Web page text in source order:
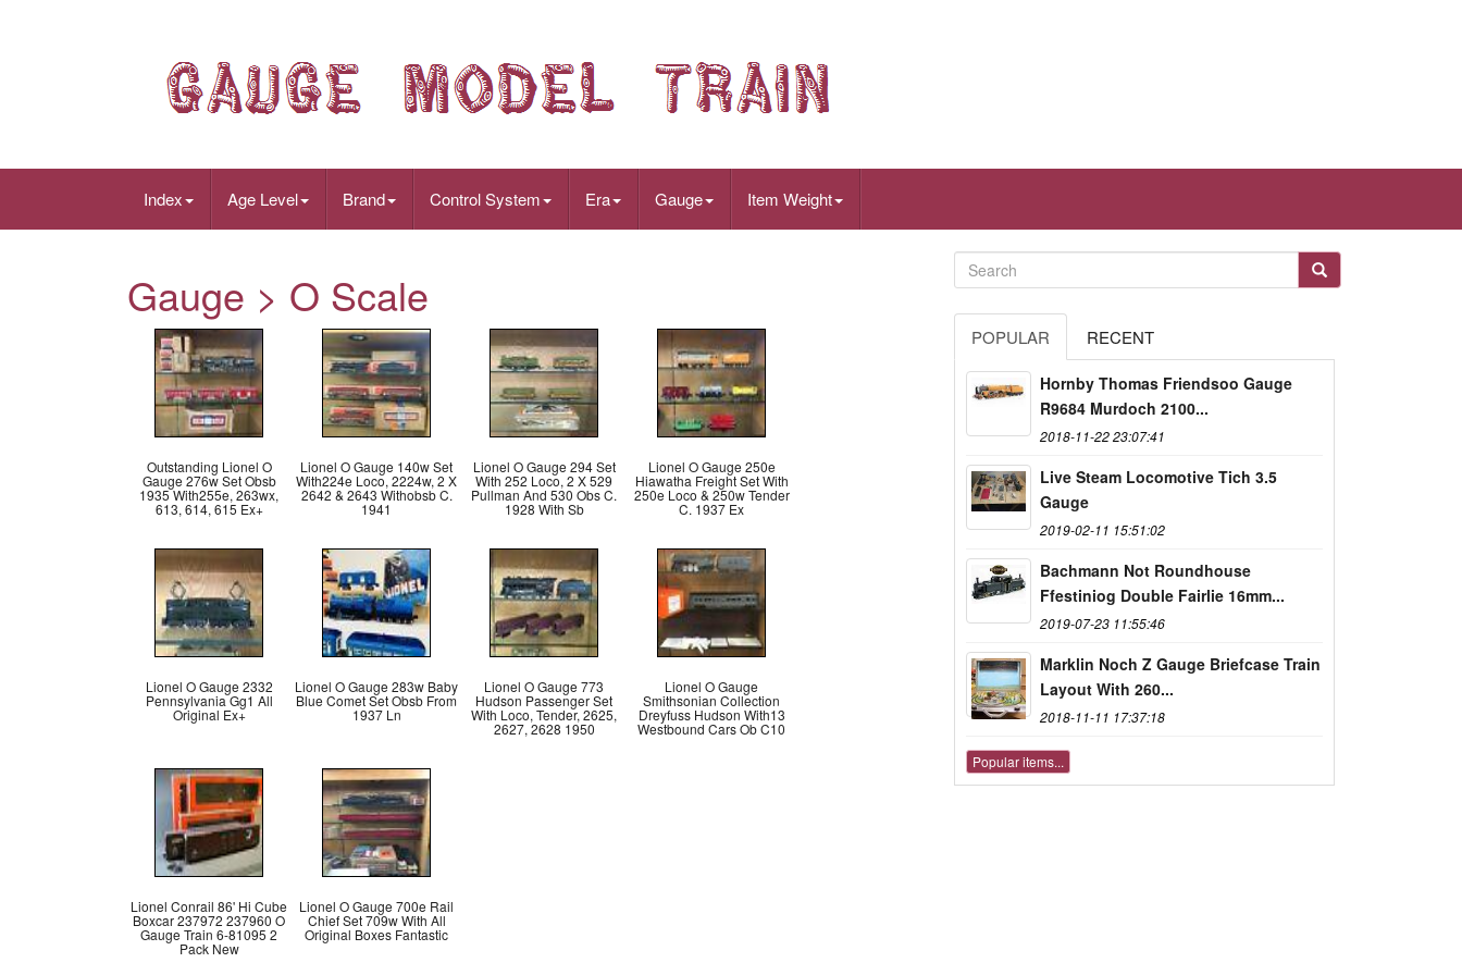
Index Age Level Brand Control System Era Gauge Item Weight
Gauge > O Scale
Outstanding Lionel O
Gauge 276w Set Obsb
1935 With255e, 263wx,
613, 614, 615 Ex+
Lionel O Gauge 140w Set
With224e Loco, 2224w, 2 X
2642 & 2643 Withobsb C.
1941
Lionel O Gauge 294 Set
With 252 Loco, 2 X 529
Pullman And 530 Obs C.
1928 With Sb
Lionel O Gauge 250e
Hiawatha Freight Set With
250e Loco & 250w Tender
C. 1937 Ex
Lionel O Gauge 2332
Pennsylvania Gg1 All
Original Ex+
Lionel O Gauge 283w Baby
Blue Comet Set Obsb From
1937 Ln
Lionel O Gauge 773
Hudson Passenger Set
With Loco, Tender, 2625,
2627, 2628 1950
Lionel O Gauge
Smithsonian Collection
Dreyfuss Hudson With13
Westbound Cars Ob C10
Lionel Conrail 86' Hi Cube
Boxcar 237972 237960 O
Gauge Train 6-81095 2
Pack New
Lionel O Gauge 700e Rail
Chief Set 709w With All
Original Boxes Fantastic
POPULAR RECENT
Hornby Thomas Friendsoo Gauge
R9684 Murdoch 2100...
2018-11-22 23:07:41
Live Steam Locomotive Tich 3.5
Gauge
2019-02-11 15:51:02
Bachmann Not Roundhouse
Ffestiniog Double Fairlie 16mm...
2019-07-23 11:55:46
Marklin Noch Z Gauge Briefcase Train
Layout With 260...
2018-11-11 17:37:18
Popular items...